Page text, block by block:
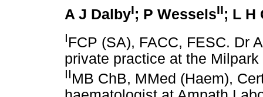
A J DalbyI; P WesselsII; L H
IFCP (SA), FACC, FESC. Dr
private practice at the
IIMB ChB, MMed (Haem),